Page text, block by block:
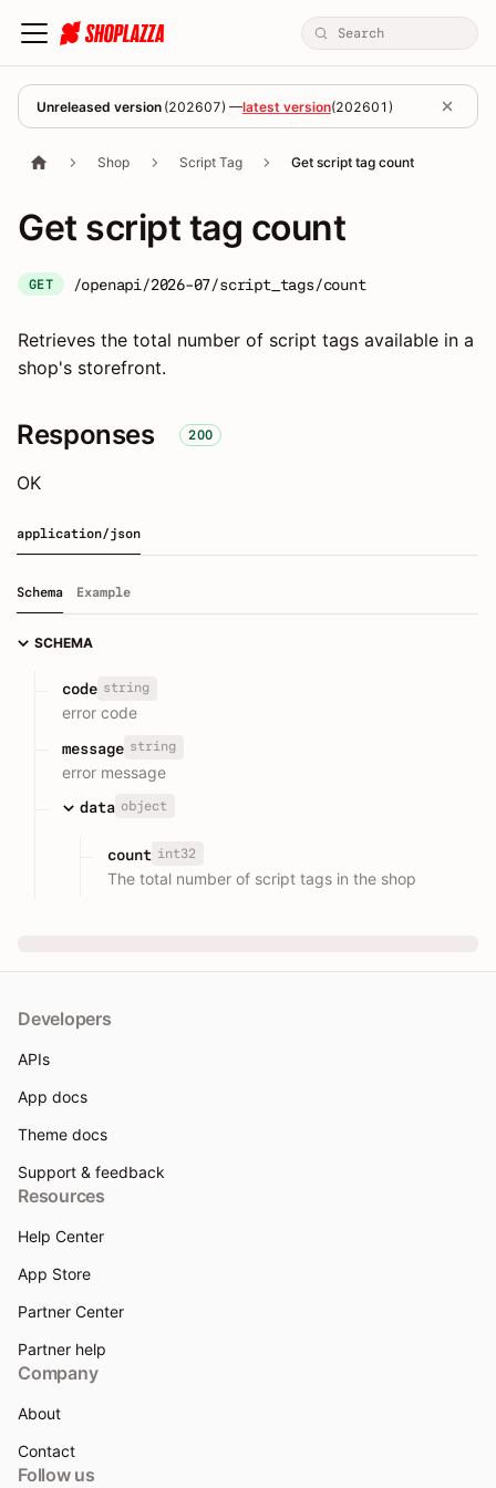
Unreleased version (202607) —latest version(202601 )
Shop Script Tag Get script tag count
Get script tag count
GET /openapi/2026-07/script_tags/count
Retrieves the total number of script tags available in a
shop's storefront.
Responses 200
OK
application/json
Schema Example
SCHEMA
code string
error code
message string
error message
data object
count int32
The total number of script tags in the shop
Developers
APIs
App docs
Theme docs
Support & feedback
Resources
Help Center
App Store
Partner Center
Partner help
Company
About
Contact
Follow us